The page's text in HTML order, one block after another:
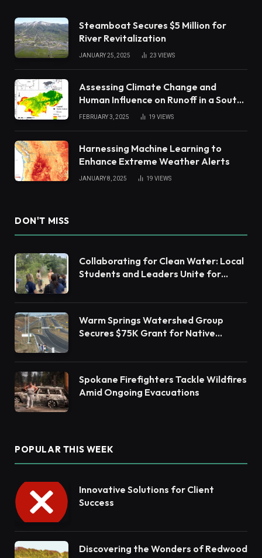
Steamboat Secures $5 Million for
River Revitalization
JANUARY 25, 2025 23 VIEWS
Assessing Climate Change and
Human Influence on Runoff in a South
China Tropical Watershed
FEBRUARY 3, 2025 19 VIEWS
Harnessing Machine Learning to
Enhance Extreme Weather Alerts
JANUARY 8, 2025 19 VIEWS
DON'T MISS
Collaborating for Clean Water: Local
Students and Leaders Unite for
Warm Springs Watershed Group
Secures $75K Grant for Native
Spokane Firefighters Tackle Wildfires
Amid Ongoing Evacuations
POPULAR THIS WEEK
Innovative Solutions for Client
Success
Discovering the Wonders of Redwood